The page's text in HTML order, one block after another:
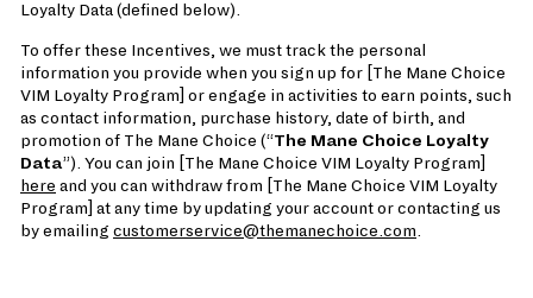
Loyalty Data (defined below).
To offer these Incentives, we must track the personal
information you provide when you sign up for [The Mane Choice
VIM Loyalty Program] or engage in activities to earn points, such
as contact information, purchase history, date of birth, and
promotion of The Mane Choice (“The Mane Choice Loyalty
Data”). You can join [The Mane Choice VIM Loyalty Program]
here and you can withdraw from [The Mane Choice VIM Loyalty
Program] at any time by updating your account or contacting us
by emailing customerservice@themanechoice.com.